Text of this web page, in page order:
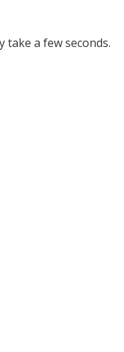
take a few seconds.